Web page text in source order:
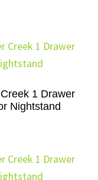
1 Drawer
Nightstand